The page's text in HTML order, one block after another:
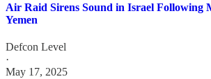
Air Raid Sirens Sound in Israel Following
Yemen
Defcon Level
·
May 17, 2025